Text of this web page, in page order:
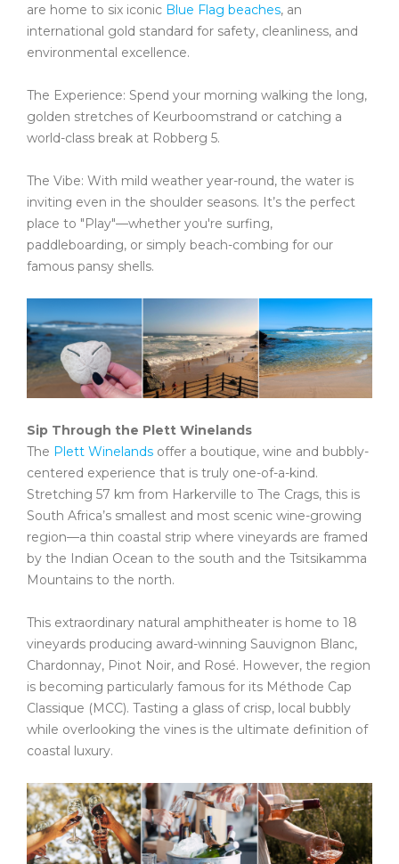
are home to six iconic Blue Flag beaches, an
international gold standard for safety, cleanliness, and
environmental excellence.
The Experience: Spend your morning walking the long,
golden stretches of Keurboomstrand or catching a
world-class break at Robberg 5.
The Vibe: With mild weather year-round, the water is
inviting even in the shoulder seasons. It’s the perfect
place to "Play"—whether you're surfing,
paddleboarding, or simply beach-combing for our
famous pansy shells.
Sip Through the Plett Winelands
The Plett Winelands offer a boutique, wine and bubbly-
centered experience that is truly one-of-a-kind.
Stretching 57 km from Harkerville to The Crags, this is
South Africa’s smallest and most scenic wine-growing
region—a thin coastal strip where vineyards are framed
by the Indian Ocean to the south and the Tsitsikamma
Mountains to the north.
This extraordinary natural amphitheater is home to 18
vineyards producing award-winning Sauvignon Blanc,
Chardonnay, Pinot Noir, and Rosé. However, the region
is becoming particularly famous for its Méthode Cap
Classique (MCC). Tasting a glass of crisp, local bubbly
while overlooking the vines is the ultimate definition of
coastal luxury.